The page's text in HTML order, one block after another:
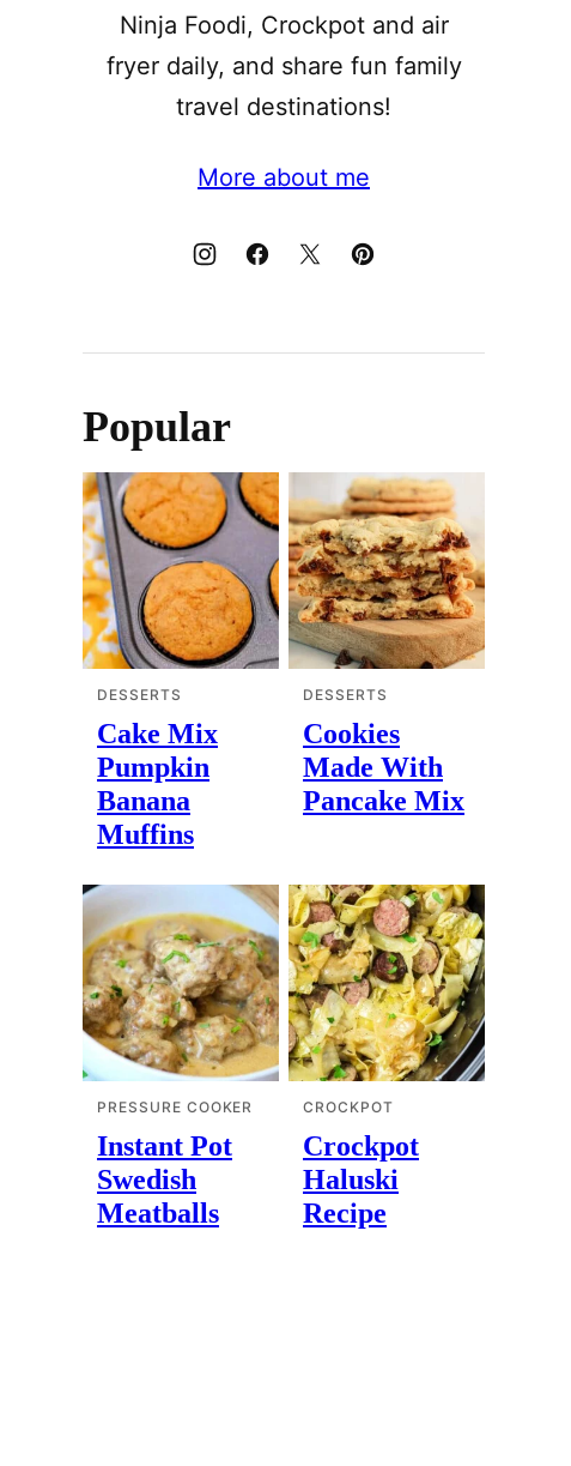
Ninja Foodi, Crockpot and air
fryer daily, and share fun family
travel destinations!
More about me
Popular
DESSERTS
Cake Mix
Pumpkin
Banana
Muffins
DESSERTS
Cookies
Made With
Pancake Mix
PRESSURE COOKER
Instant Pot
Swedish
Meatballs
CROCKPOT
Crockpot
Haluski
Recipe